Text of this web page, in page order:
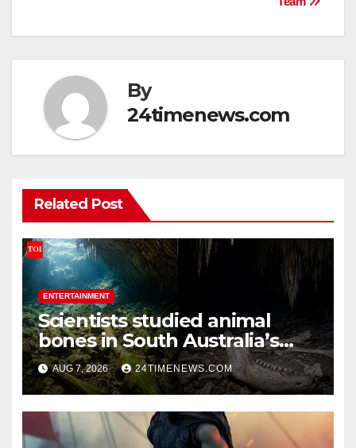
By
24timenews.com
Related Post
ENTERTAINMENT
Scientists studied animal
bones in South Australia’s
underwater caves; those near
light carried algae marks
while bones in total darkness
remained remarkably pristine
AUG 7, 2026 24TIMENEWS.COM